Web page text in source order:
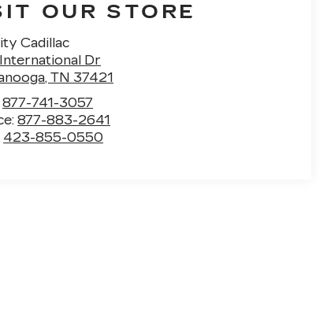
OUR STORE
Cadillac
Dr
,TN 37421
877-741-3057
877-883-2641
423-855-0550